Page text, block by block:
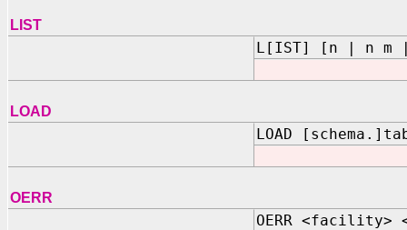
LIST
L[IST] [n | n m
LOAD
LOAD
OERR
OERR <facility>